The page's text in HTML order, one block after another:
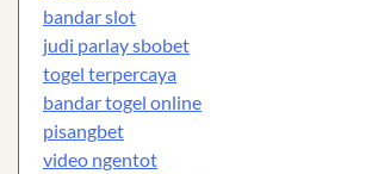
bandar slot
judi parlay sbobet
togel terpercaya
bandar togel online
pisangbet
video ngentot